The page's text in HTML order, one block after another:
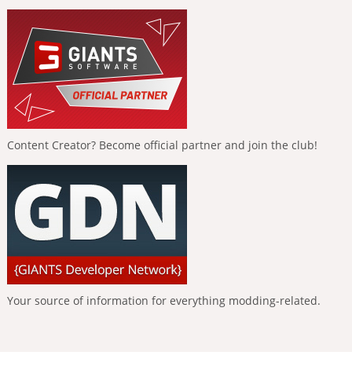
Content Creator? Become official partner and join the club!
Your source of information for everything modding-related.